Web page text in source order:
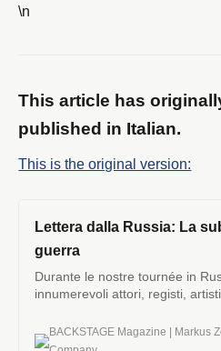
\n
This article has
published in Italian.
This is the original version:
Lettera dalla Russia: La
guerra
Durante le nostre tournée in
innumerevoli attori, registi,
intero popolo. Condividiamo
attrice al teatro X in X, che
BACKSTAGE Magazine | Markus